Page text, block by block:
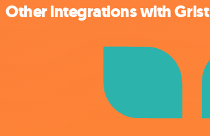
Other integrations with Grist